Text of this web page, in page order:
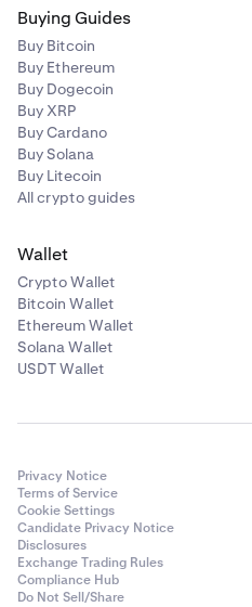
Buying Guides
Buy Bitcoin
Buy Ethereum
Buy Dogecoin
Buy XRP
Buy Cardano
Buy Solana
Buy Litecoin
All crypto guides
Wallet
Crypto Wallet
Bitcoin Wallet
Ethereum Wallet
Solana Wallet
USDT Wallet
Privacy Notice
Terms of Service
Cookie Settings
Candidate Privacy Notice
Disclosures
Exchange Trading Rules
Compliance Hub
Do Not Sell/Share